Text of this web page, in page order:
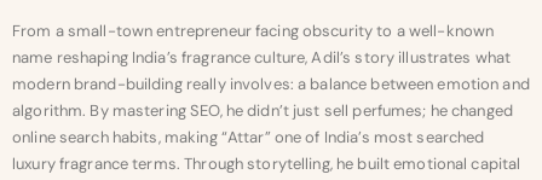
From a small-town entrepreneur facing obscurity to a well-known
name reshaping India’s fragrance culture, Adil’s story illustrates what
modern brand-building really involves: a balance between emotion and
algorithm. By mastering SEO, he didn’t just sell perfumes; he changed
online search habits, making “Attar” one of India’s most searched
luxury fragrance terms. Through storytelling, he built emotional capital